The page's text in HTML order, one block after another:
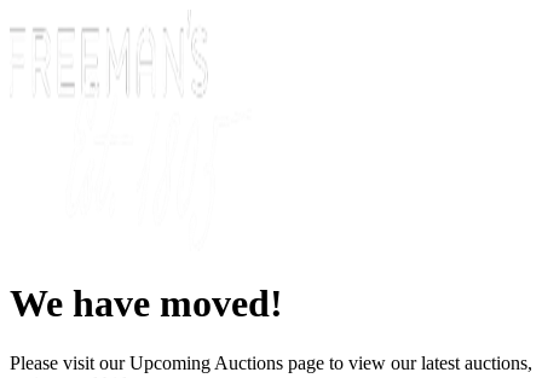
We have moved!
Please visit our Upcoming Auctions page to view our latest auctions,